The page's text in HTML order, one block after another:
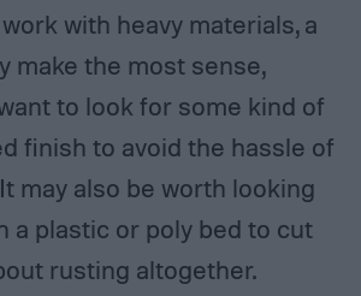
with heavy materials, a
make the most sense,
to look for some kind of
finish to avoid the hassle of
may also be worth looking
a plastic or poly bed to cut
rusting altogether.